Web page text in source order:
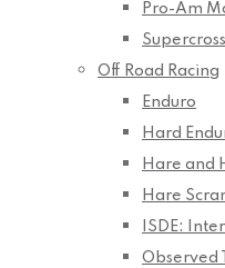
Pro-Am
Off Road Racing
Enduro
Hard
Hare and
Hare
ISDE:
Observed